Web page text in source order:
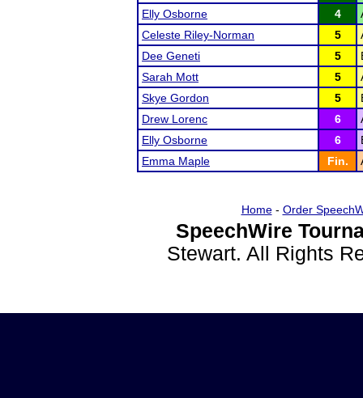
Elly Osborne
4
Celeste Riley-Norman
5
Dee Geneti
5
Sarah Mott
5
Skye Gordon
5
Drew Lorenc
6
Elly Osborne
6
Emma Maple
Fin.
Home- Order
SpeechWire
Stewart. All Rights